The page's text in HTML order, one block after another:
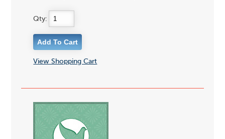
Qty:
View Shopping Cart